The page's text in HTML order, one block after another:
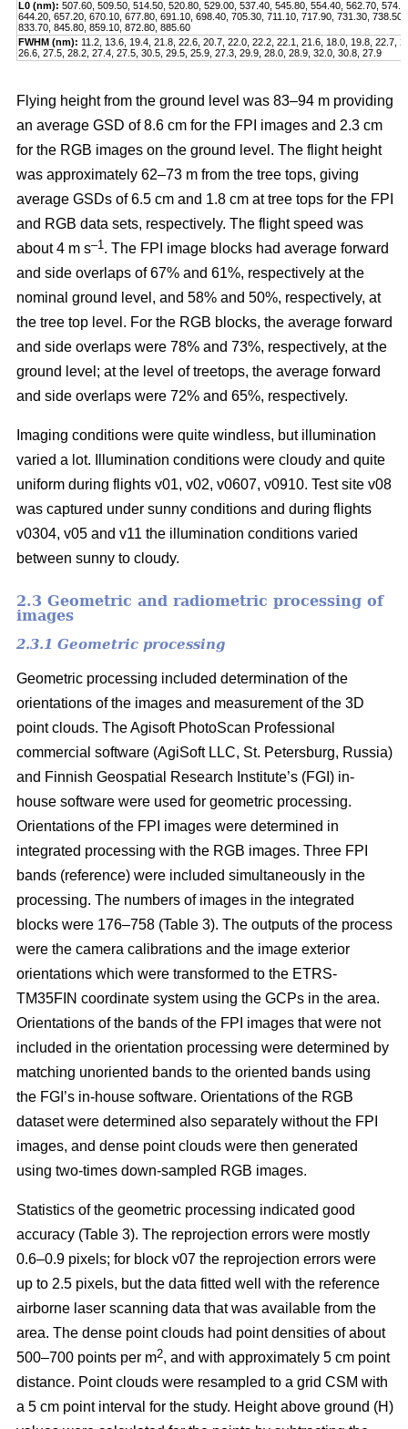
L0 (nm): 507.60, 509.50, 514.50, 520.80, 529.00, 537.40, 545.80, 554.40, 562.70,
644.20, 657.20, 670.10, 677.80, 691.10, 698.40, 705.30, 711.10, 717.90, 731.30,
833.70, 845.80, 859.10, 872.80, 885.60
FWHM (nm): 11.2, 13.6, 19.4, 21.8, 22.6, 20.7, 22.0, 22.2, 22.1, 21.6, 18.0, 19.8, 22.7,
26.6, 27.5, 28.2, 27.4, 27.5, 30.5, 29.5, 25.9, 27.3, 29.9, 28.0, 28.9, 32.0, 30.8, 27.9
Flying height from the ground level was 83–94 m providing
an average GSD of 8.6 cm for the FPI images and 2.3 cm
for the RGB images on the ground level. The flight height
was approximately 62–73 m from the tree tops, giving
average GSDs of 6.5 cm and 1.8 cm at tree tops for the FPI
and RGB data sets, respectively. The flight speed was
about 4 m s–1 . The FPI image blocks had average forward
and side overlaps of 67% and 61%, respectively at the
nominal ground level, and 58% and 50%, respectively, at
the tree top level. For the RGB blocks, the average forward
and side overlaps were 78% and 73%, respectively, at the
ground level; at the level of treetops, the average forward
and side overlaps were 72% and 65%, respectively.
Imaging conditions were quite windless, but illumination
varied a lot. Illumination conditions were cloudy and quite
uniform during flights v01, v02, v0607, v0910. Test site v08
was captured under sunny conditions and during flights
v0304, v05 and v11 the illumination conditions varied
between sunny to cloudy.
2.3 Geometric and radiometric processing of
images
2.3.1 Geometric processing
Geometric processing included determination of the
orientations of the images and measurement of the 3D
point clouds. The Agisoft PhotoScan Professional
commercial software (AgiSoft LLC, St. Petersburg, Russia)
and Finnish Geospatial Research Institute’s (FGI) in-
house software were used for geometric processing.
Orientations of the FPI images were determined in
integrated processing with the RGB images. Three FPI
bands (reference) were included simultaneously in the
processing. The numbers of images in the integrated
blocks were 176–758 (Table 3). The outputs of the process
were the camera calibrations and the image exterior
orientations which were transformed to the ETRS-
TM35FIN coordinate system using the GCPs in the area.
Orientations of the bands of the FPI images that were not
included in the orientation processing were determined by
matching unoriented bands to the oriented bands using
the FGI’s in-house software. Orientations of the RGB
dataset were determined also separately without the FPI
images, and dense point clouds were then generated
using two-times down-sampled RGB images.
Statistics of the geometric processing indicated good
accuracy (Table 3). The reprojection errors were mostly
0.6–0.9 pixels; for block v07 the reprojection errors were
up to 2.5 pixels, but the data fitted well with the reference
airborne laser scanning data that was available from the
area. The dense point clouds had point densities of about
500–700 points per m2, and with approximately 5 cm point
distance. Point clouds were resampled to a grid CSM with
a 5 cm point interval for the study. Height above ground (H)